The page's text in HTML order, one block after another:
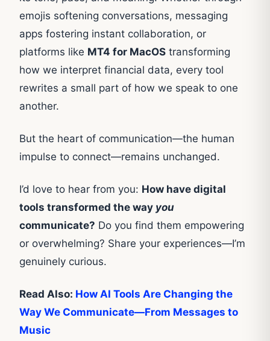
emojis softening conversations, messaging
apps fostering instant collaboration, or
platforms like MT4 for MacOS transforming
how we interpret financial data, every tool
rewrites a small part of how we speak to one
another.
But the heart of communication—the human
impulse to connect—remains unchanged.
I’d love to hear from you: How have digital
tools transformed the way you
communicate? Do you find them empowering
or overwhelming? Share your experiences—I’m
genuinely curious.
Read Also: How AI Tools Are Changing the
Way We Communicate—From Messages to
Music